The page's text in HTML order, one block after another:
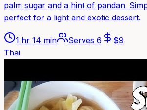
palm sugar and a hint of pandan.
perfect for a light and exotic dessert.
1 hr 14 min Serves 6 $9
Thai